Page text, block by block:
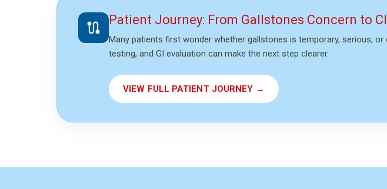
route Patient Journey: From Gallstones Concern to
Many patients first wonder whether gallstones is temporary, serious,
testing, and GI evaluation can make the next step clearer.
VIEW FULL PATIENT JOURNEY →